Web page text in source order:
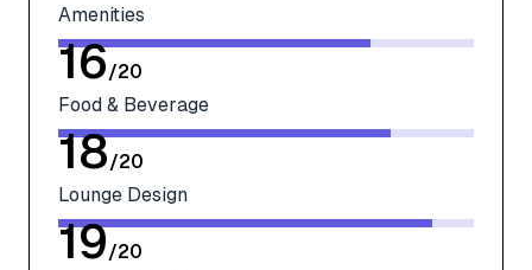
Amenities
16/20
Food & Beverage
18/20
Lounge Design
19/20